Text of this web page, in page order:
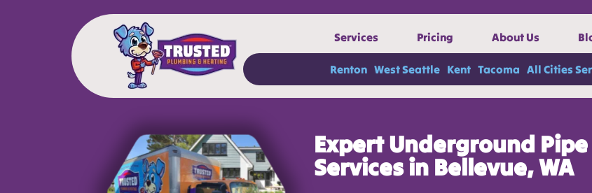
Services Pricing About Us
Renton West Seattle Kent Tacoma All Cities
Expert Underground
Services in Bellevue, WA